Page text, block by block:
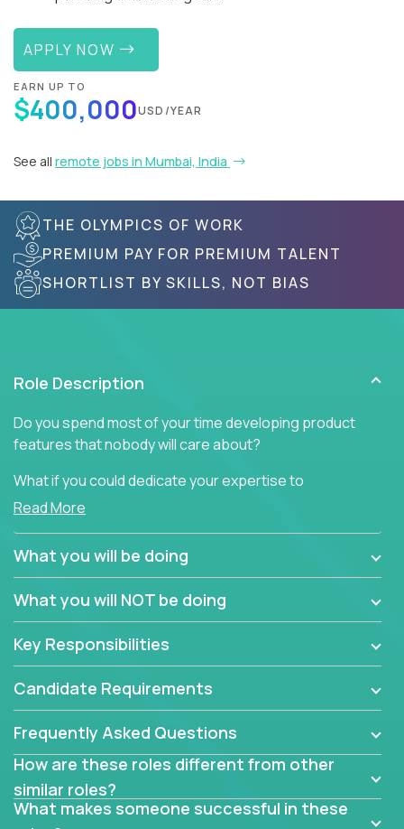
APPLY NOW
EARN UP TO
$400,000USD/YEAR
See all remote jobs in Mumbai, India
THE OLYMPICS OF WORK
PREMIUM PAY FOR PREMIUM TALENT
SHORTLIST BY SKILLS, NOT BIAS
Role Description
Do you spend most of your time developing product
features that nobody will care about?
What if you could dedicate your expertise to
generating product insights that will improve over
Typical products start as a great idea to solve a
business issue but often get lost in the way: trying
to attract more clients, they pile up features that
don't add any real value.
In order to achieve the aforementioned goals, we
are looking for experts who can strip products down
to their core features and discover the unique
selling proposition in existing products.
This are not your typical product management roles.
Instead of endlessly searching for new features,
you will be responsible for finding unique selling
Read More
What you will be doing
What you will NOT be doing
Key Responsibilities
Candidate Requirements
Frequently Asked Questions
How are these roles different from other
similar roles?
What makes someone successful in these